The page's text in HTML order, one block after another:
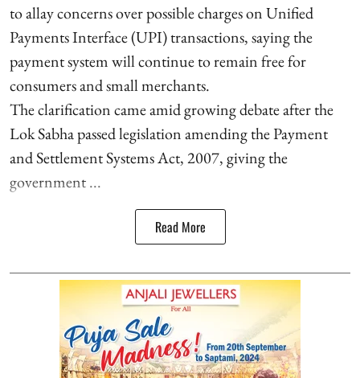
to allay concerns over possible charges on Unified
Payments Interface (UPI) transactions, saying the
payment system will continue to remain free for
consumers and small merchants.
The clarification came amid growing debate after the
Lok Sabha passed legislation amending the Payment
and Settlement Systems Act, 2007, giving the
government ...
Read More